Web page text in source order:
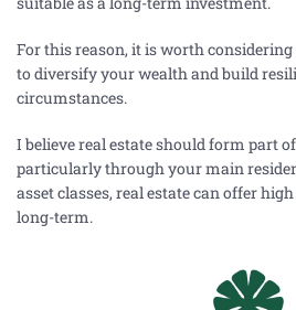
For this reason, it is worth
to diversify your wealth and build
circumstances.
I believe real estate should form part
particularly through your main
asset classes, real estate can offer
long-term.